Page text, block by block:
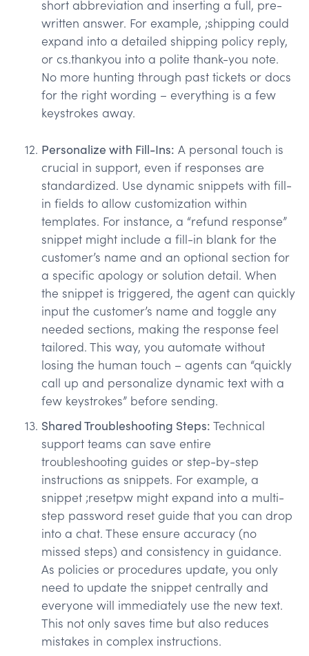
short abbreviation and inserting a full, pre-
written answer. For example, ;shipping could
expand into a detailed shipping policy reply,
or cs.thankyou into a polite thank-you note.
No more hunting through past tickets or docs
for the right wording – everything is a few
keystrokes away.
Personalize with Fill-Ins: A personal touch is
crucial in support, even if responses are
standardized. Use dynamic snippets with fill-
in fields to allow customization within
templates. For instance, a “refund response”
snippet might include a fill-in blank for the
customer’s name and an optional section for
a specific apology or solution detail. When
the snippet is triggered, the agent can quickly
input the customer’s name and toggle any
needed sections, making the response feel
tailored. This way, you automate without
losing the human touch – agents can “quickly
call up and personalize dynamic text with a
few keystrokes” before sending.
Shared Troubleshooting Steps: Technical
support teams can save entire
troubleshooting guides or step-by-step
instructions as snippets. For example, a
snippet ;resetpw might expand into a multi-
step password reset guide that you can drop
into a chat. These ensure accuracy (no
missed steps) and consistency in guidance.
As policies or procedures update, you only
need to update the snippet centrally and
everyone will immediately use the new text.
This not only saves time but also reduces
mistakes in complex instructions.